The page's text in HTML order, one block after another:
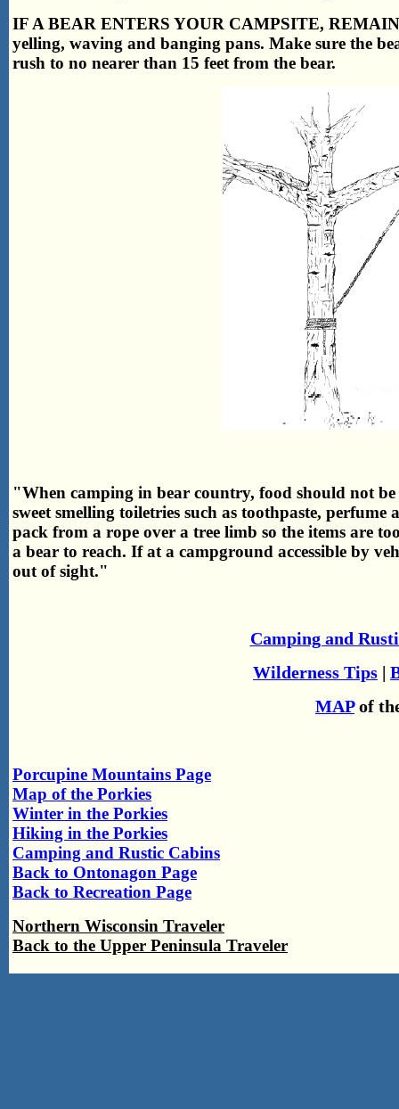
IF A BEAR ENTERS YOUR CAMPSITE,
yelling, waving and banging pans. Make sure the
rush to no nearer than 15 feet from the bear.
"When camping in bear country, food should not
sweet smelling toiletries such as toothpaste,
pack from a rope over a tree limb so the items are
a bear to reach. If at a campground accessible by
out of sight."
Camping and
Wilderness Tips |
MAPof
Porcupine Mountains Page
Map of the Porkies
Winter in the Porkies
Hiking in the Porkies
Camping and Rustic Cabins
Back to Ontonagon Page
Back to Recreation Page
Northern Wisconsin Traveler
Back to the Upper Peninsula Traveler